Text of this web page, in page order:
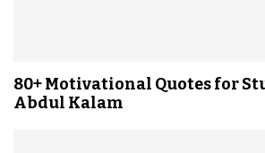
80+ Motivational Quotes for
Abdul Kalam